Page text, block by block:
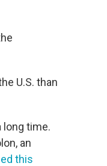
U.S. than
long time.
an
this